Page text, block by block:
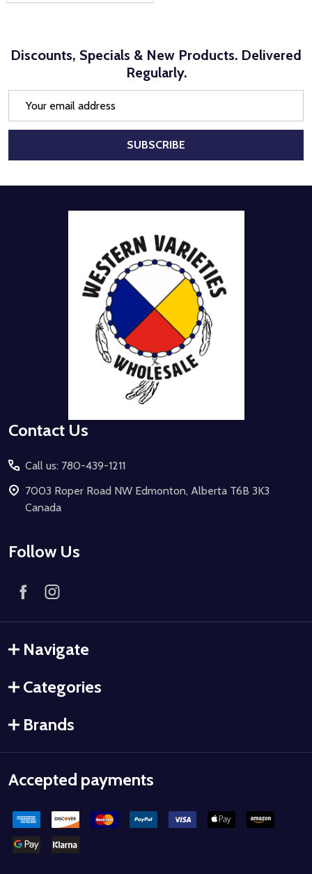
Discounts, Specials & New Products. Delivered
Regularly.
SUBSCRIBE
Contact Us
Call us: 780-439-1211
7003 Roper Road NW Edmonton, Alberta T6B 3K3
Canada
Follow Us
Navigate
Categories
Brands
Accepted payments